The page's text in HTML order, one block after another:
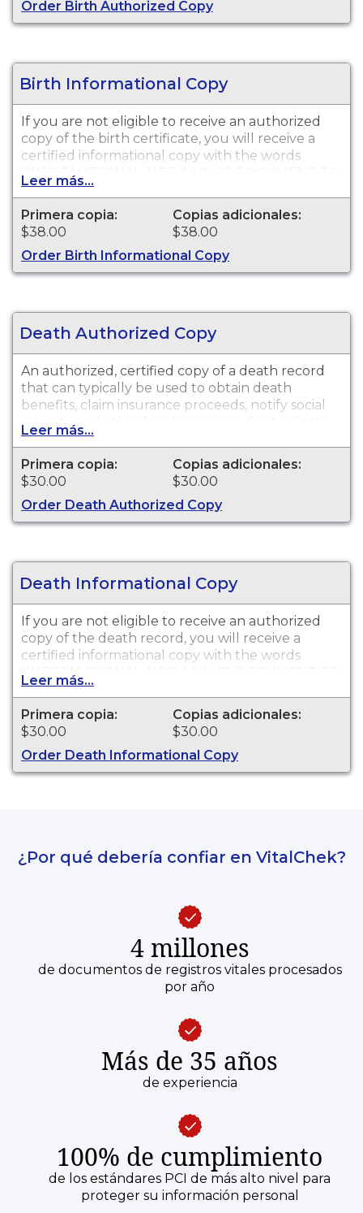
Order Birth Authorized Copy
Birth Informational Copy
If you are not eligible to receive an authorized
copy of the birth certificate, you will receive a
certified informational copy with the words
"INFORMATIONAL, NOT A VALID DOCUMENT TO
ESTABLISH IDENTITY" imprinted across the face
of the copy. This document is primarily used for
genealogy and cannot be used for identification
purposes.
Leer más...
Primera copia:
$38.00
Copias adicionales:
$38.00
Order Birth Informational Copy
Death Authorized Copy
An authorized, certified copy of a death record
that can typically be used to obtain death
benefits, claim insurance proceeds, notify social
security and other legal purposes. Contra Costa
County Public Health Death Certificates are
available for events that occurred in Contra Costa
County from this year and last year.
Leer más...
Primera copia:
$30.00
Copias adicionales:
$30.00
Order Death Authorized Copy
Death Informational Copy
If you are not eligible to receive an authorized
copy of the death record, you will receive a
certified informational copy with the words
"INFORMATIONAL, NOT A VALID DOCUMENT TO
ESTABLISH IDENTITY" imprinted across the face
of the copy. This document is primarily used for
genealogy and cannot be used for legal
purposes.
Leer más...
Primera copia:
$30.00
Copias adicionales:
$30.00
Order Death Informational Copy
¿Por qué debería confiar en VitalChek?
4 millones
de documentos de registros vitales procesados
por año
Más de 35 años
de experiencia
100% de cumplimiento
de los estándares PCI de más alto nivel para
proteger su información personal